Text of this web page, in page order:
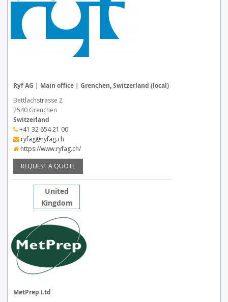
Ryf AG | Main office | Grenchen, Switzerland (local)
Bettlachstrasse 2
2540 Grenchen
Switzerland
+41 32 654 21 00
ryfag@ryfag.ch
https://www.ryfag.ch/
REQUEST A QUOTE
United
Kingdom
MetPrep Ltd